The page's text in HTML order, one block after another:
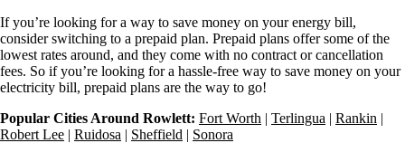
If you’re looking for a way to save money on your energy bill,
consider switching to a prepaid plan. Prepaid plans offer some of the
lowest rates around, and they come with no contract or cancellation
fees. So if you’re looking for a hassle-free way to save money on your
electricity bill, prepaid plans are the way to go!
Popular Cities Around Rowlett: Fort Worth | Terlingua | Rankin |
Robert Lee | Ruidosa | Sheffield | Sonora